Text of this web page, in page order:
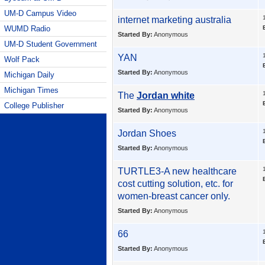
internet marketing australia
Started By: Anonymous
YAN
Started By: Anonymous
The Jordan white
Started By: Anonymous
Jordan Shoes
Started By: Anonymous
TURTLE3-A new healthcare
cost cutting solution, etc. for
women-breast cancer only.
Started By: Anonymous
66
Started By: Anonymous
UM-D Campus Video
WUMD Radio
UM-D Student Government
Wolf Pack
Michigan Daily
Michigan Times
College Publisher